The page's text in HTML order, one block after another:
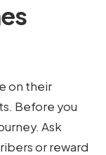
on their
Before you
Ask
or reward